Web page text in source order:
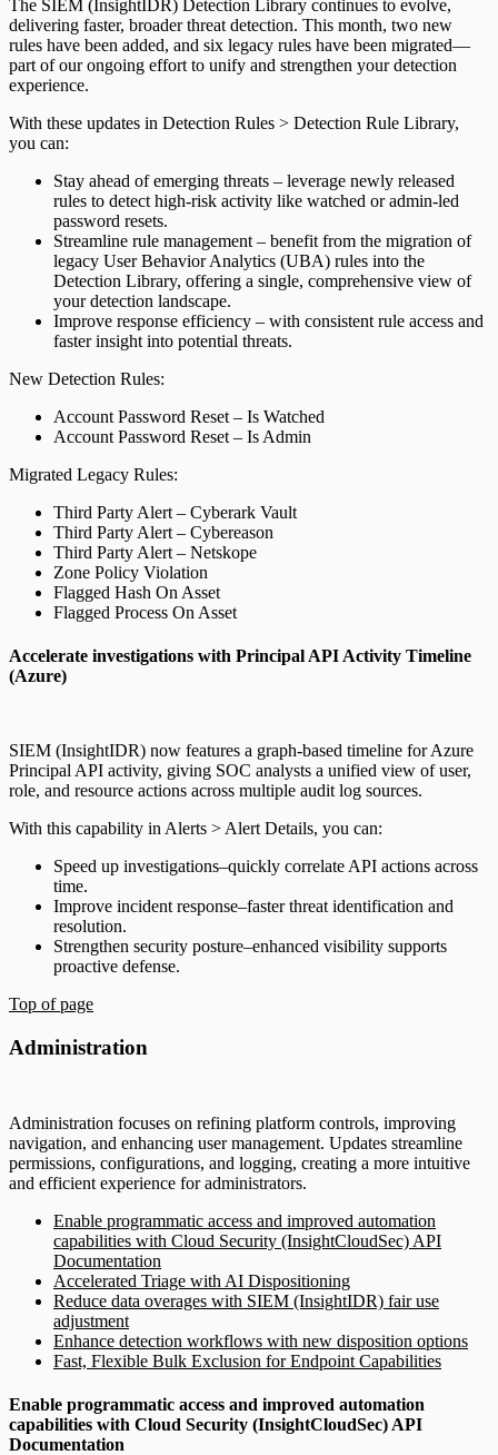
The SIEM (InsightIDR) Detection Library continues to evolve,
delivering faster, broader threat detection. This month, two new
rules have been added, and six legacy rules have been migrated—
part of our ongoing effort to unify and strengthen your detection
experience.
With these updates in Detection Rules > Detection Rule Library,
you can:
Stay ahead of emerging threats – leverage newly released
rules to detect high-risk activity like watched or admin-led
password resets.
Streamline rule management – benefit from the migration of
legacy User Behavior Analytics (UBA) rules into the
Detection Library, offering a single, comprehensive view of
your detection landscape.
Improve response efficiency – with consistent rule access and
faster insight into potential threats.
New Detection Rules:
Account Password Reset – Is Watched
Account Password Reset – Is Admin
Migrated Legacy Rules:
Third Party Alert – Cyberark Vault
Third Party Alert – Cybereason
Third Party Alert – Netskope
Zone Policy Violation
Flagged Hash On Asset
Flagged Process On Asset
Accelerate investigations with Principal API Activity Timeline
(Azure)
SIEM (InsightIDR) now features a graph-based timeline for Azure
Principal API activity, giving SOC analysts a unified view of user,
role, and resource actions across multiple audit log sources.
With this capability in Alerts > Alert Details, you can:
Speed up investigations–quickly correlate API actions across
time.
Improve incident response–faster threat identification and
resolution.
Strengthen security posture–enhanced visibility supports
proactive defense.
Top of page
Administration
Administration focuses on refining platform controls, improving
navigation, and enhancing user management. Updates streamline
permissions, configurations, and logging, creating a more intuitive
and efficient experience for administrators.
Enable programmatic access and improved automation
capabilities with Cloud Security (InsightCloudSec) API
Documentation
Accelerated Triage with AI Dispositioning
Reduce data overages with SIEM (InsightIDR) fair use
adjustment
Enhance detection workflows with new disposition options
Fast, Flexible Bulk Exclusion for Endpoint Capabilities
Enable programmatic access and improved automation
capabilities with Cloud Security (InsightCloudSec) API
Documentation